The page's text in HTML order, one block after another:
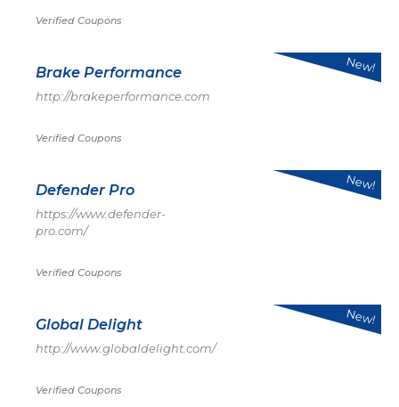
Verified Coupons
Brake Performance
http://brakeperformance.com
Verified Coupons
New!
Defender Pro
https://www.defender-
pro.com/
Verified Coupons
New!
Global Delight
http://www.globaldelight.com/
Verified Coupons
New!